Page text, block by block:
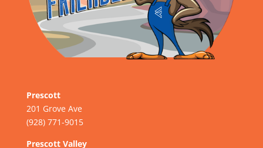
Prescott
201 Grove Ave
(928) 771-9015
Prescott Valley